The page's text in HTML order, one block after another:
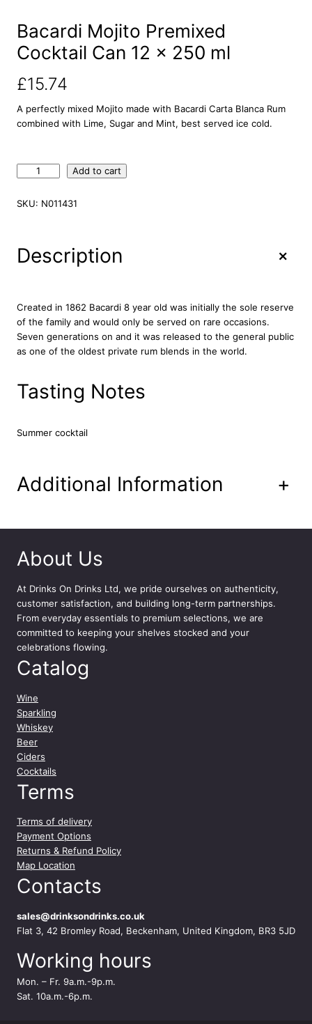
Bacardi Mojito Premixed
Cocktail Can 12 x 250 ml
£15.74
A perfectly mixed Mojito made with Bacardi Carta Blanca Rum
combined with Lime, Sugar and Mint, best served ice cold.
c
t
e
x
C
o
i
C
a
n
1
2
x
5
0
m
l
q
u
a
i
t
y
Add to cart
SKU: N011431
Description +
Created in 1862 Bacardi 8 year old was initially the sole reserve
of the family and would only be served on rare occasions.
Seven generations on and it was released to the general public
as one of the oldest private rum blends in the world.
Tasting Notes
Summer cocktail
Additional Information +
About Us
At Drinks On Drinks Ltd, we pride ourselves on authenticity,
customer satisfaction, and building long-term partnerships.
From everyday essentials to premium selections, we are
committed to keeping your shelves stocked and your
celebrations flowing.
Catalog
Wine
Sparkling
Whiskey
Beer
Ciders
Cocktails
Terms
Terms of delivery
Payment Options
Returns & Refund Policy
Map Location
Contacts
sales@drinksondrinks.co.uk
Flat 3, 42 Bromley Road, Beckenham, United Kingdom, BR3 5JD
Working hours
Mon. – Fr. 9a.m.-9p.m.
Sat. 10a.m.-6p.m.